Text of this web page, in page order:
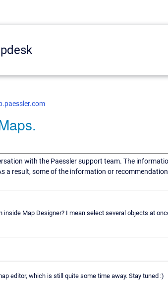
with the Paessler support team. The
a result, some of the information or
inside Map Designer? I mean select several objects at
editor, which is still quite some time away. Stay tuned :)